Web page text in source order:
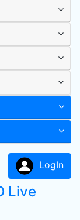
LogIn
Live